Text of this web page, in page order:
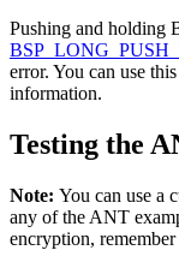
Pushing and holding
error. You can use
information.
Testing the
Note: You can use a
any of the ANT
encryption,